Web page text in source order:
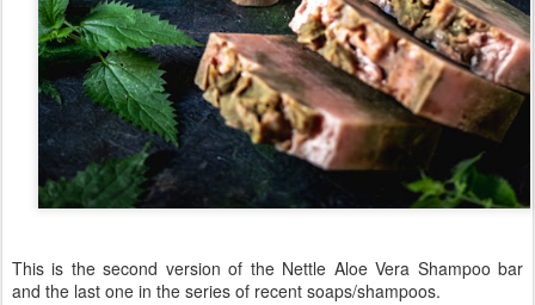
This is the second version of the Nettle Aloe Vera Shampoo bar
and the last one in the series of recent soaps/shampoos.